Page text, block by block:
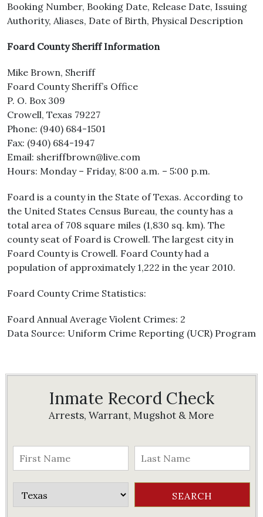
Booking Number, Booking Date, Release Date, Issuing
Authority, Aliases, Date of Birth, Physical Description
Foard County Sheriff Information
Mike Brown, Sheriff
Foard County Sheriff’s Office
P. O. Box 309
Crowell, Texas 79227
Phone: (940) 684-1501
Fax: (940) 684-1947
Email: sheriffbrown@live.com
Hours: Monday – Friday, 8:00 a.m. – 5:00 p.m.
Foard is a county in the State of Texas. According to
the United States Census Bureau, the county has a
total area of 708 square miles (1,830 sq. km). The
county seat of Foard is Crowell. The largest city in
Foard County is Crowell. Foard County had a
population of approximately 1,222 in the year 2010.
Foard County Crime Statistics:
Foard Annual Average Violent Crimes: 2
Data Source: Uniform Crime Reporting (UCR) Program
Inmate Record Check
Arrests, Warrant, Mugshot & More